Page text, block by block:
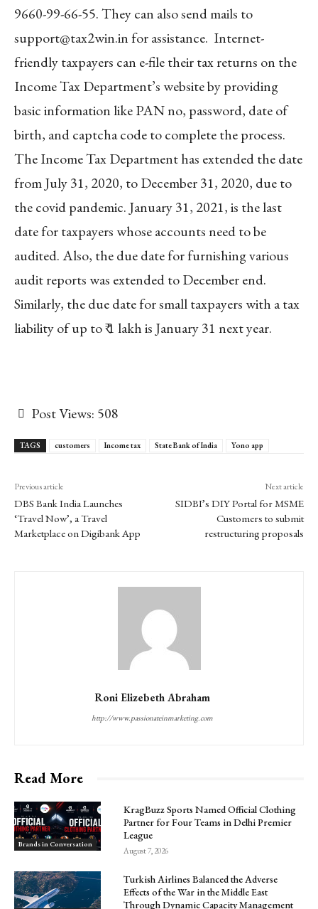
9660-99-66-55. They can also send mails to
support@tax2win.infor assistance. Internet-
friendly taxpayers can e-file their tax returns on the
Income Tax Department’s website by providing
basic information like PAN no, password, date of
birth, and captcha code to complete the process.
The Income Tax Department has extended the date
from July 31, 2020, to December 31, 2020, due to
the covid pandemic. January 31, 2021, is the last
date for taxpayers whose accounts need to be
audited. Also, the due date for furnishing various
audit reports was extended to December end.
Similarly, the due date for small taxpayers with a tax
liability of up to ₹ 1 lakh is January 31 next year.
Post Views: 508
TAGS customers Income tax State Bank of India Yono app
Previous article
DBS Bank India Launches
‘Travel Now’, a Travel
Marketplace on Digibank App
Next article
SIDBI’s DIY Portal for MSME
Customers to submit
restructuring proposals
Roni Elizebeth Abraham
http://www.passionateinmarketing.com
Read More
Brands in Conversation
KragBuzz Sports Named Official Clothing
Partner for Four Teams in Delhi Premier
League
August 7, 2026
Turkish Airlines Balanced the Adverse
Effects of the War in the Middle East
Through Dynamic Capacity Management